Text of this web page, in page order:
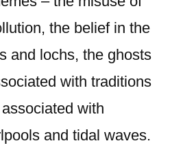
the belief in the
and lochs, the ghosts
with traditions
with
and tidal waves.